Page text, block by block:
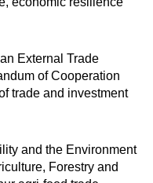
External Trade
of Cooperation
trade and investment
and the Environment
Forestry and